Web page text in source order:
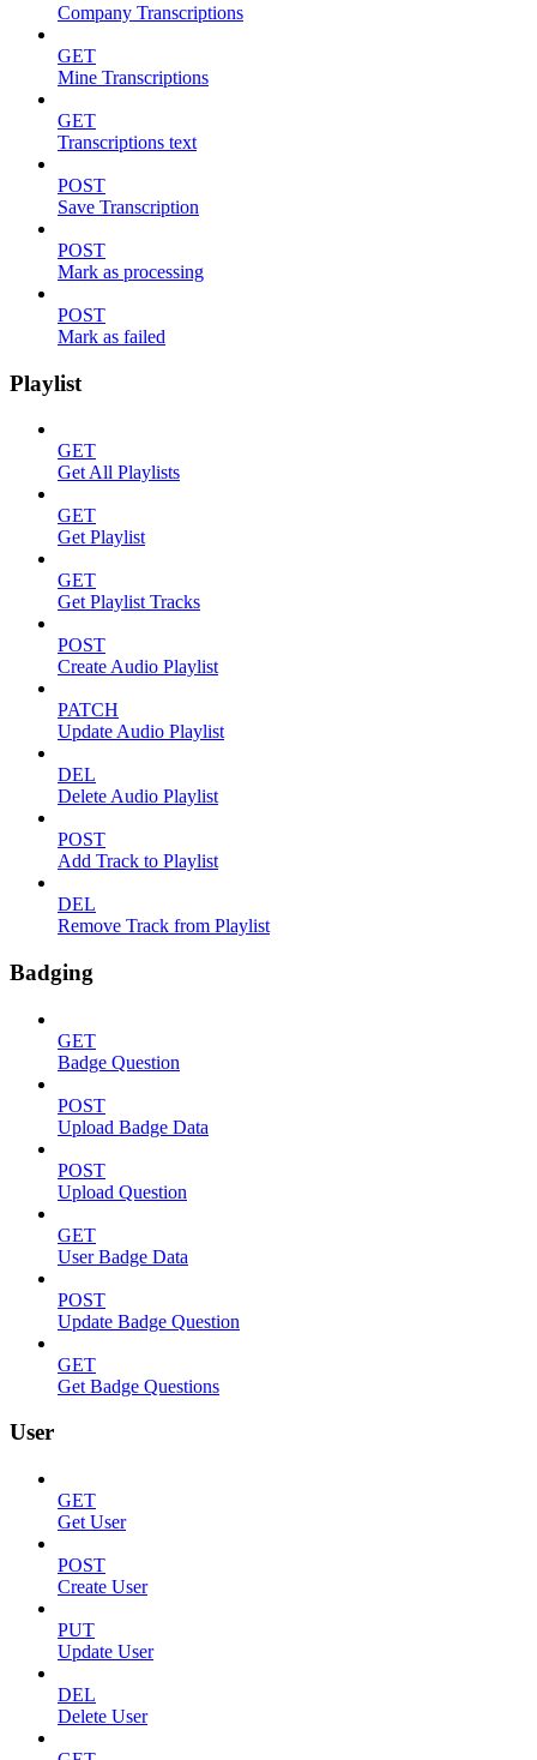
Company Transcriptions
GET
Mine Transcriptions
GET
Transcriptions text
POST
Save Transcription
POST
Mark as processing
POST
Mark as failed
Playlist
GET
Get All Playlists
GET
Get Playlist
GET
Get Playlist Tracks
POST
Create Audio Playlist
PATCH
Update Audio Playlist
DEL
Delete Audio Playlist
POST
Add Track to Playlist
DEL
Remove Track from Playlist
Badging
GET
Badge Question
POST
Upload Badge Data
POST
Upload Question
GET
User Badge Data
POST
Update Badge Question
GET
Get Badge Questions
User
GET
Get User
POST
Create User
PUT
Update User
DEL
Delete User